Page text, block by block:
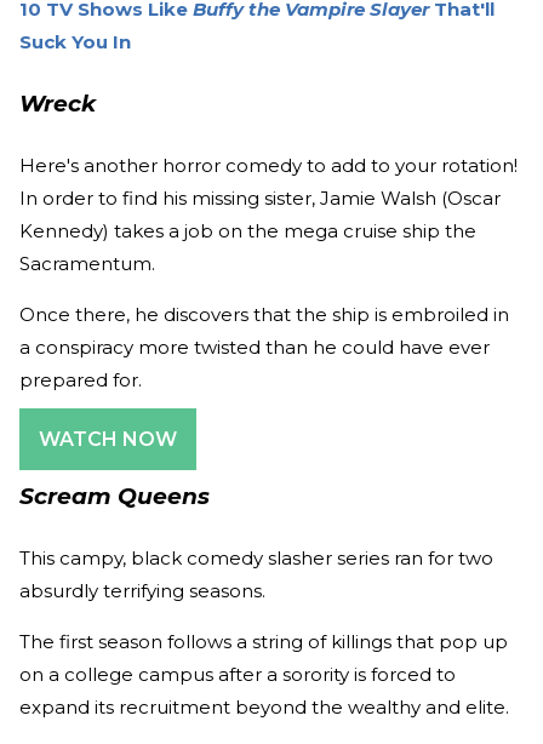
10 TV Shows Like Buffy the Vampire SlayerThat'll
Suck You In
Wreck
Here's another horror comedy to add to your rotation!
In order to find his missing sister, Jamie Walsh (Oscar
Kennedy) takes a job on the mega cruise ship the
Sacramentum.
Once there, he discovers that the ship is embroiled in
a conspiracy more twisted than he could have ever
prepared for.
WATCH NOW
Scream Queens
This campy, black comedy slasher series ran for two
absurdly terrifying seasons.
The first season follows a string of killings that pop up
on a college campus after a sorority is forced to
expand its recruitment beyond the wealthy and elite.